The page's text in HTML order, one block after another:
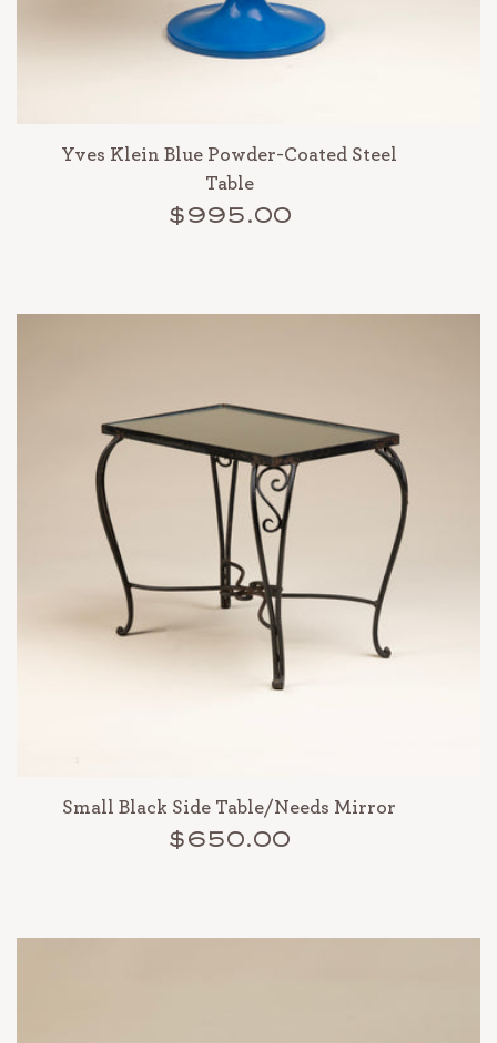
Yves Klein Blue Powder-Coated Steel
Table
$995.00
Small Black Side Table/Needs Mirror
$650.00